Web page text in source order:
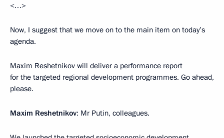
<…>
Now, I suggest that we move on to the main item on today’s
agenda.
Maxim Reshetnikov will deliver a performance report
for the targeted regional development programmes. Go ahead,
please.
Maxim Reshetnikov: Mr Putin, colleagues.